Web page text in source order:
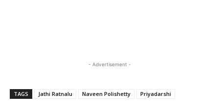
- Advertisement -
TAGS Jathi Ratnalu Naveen Polishetty Priyadarshi